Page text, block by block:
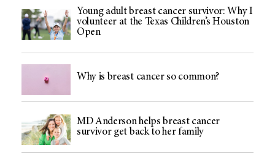
Young adult breast cancer survivor: Why I
volunteer at the Texas Children’s Houston
Open
Why is breast cancer so common?
MD Anderson helps breast cancer
survivor get back to her family